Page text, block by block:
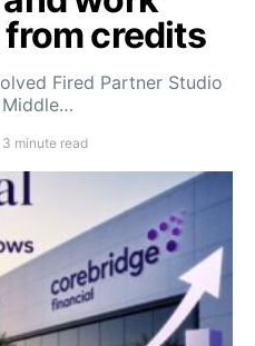
credits
Fired Partner Studio
Middle…
3 minute read